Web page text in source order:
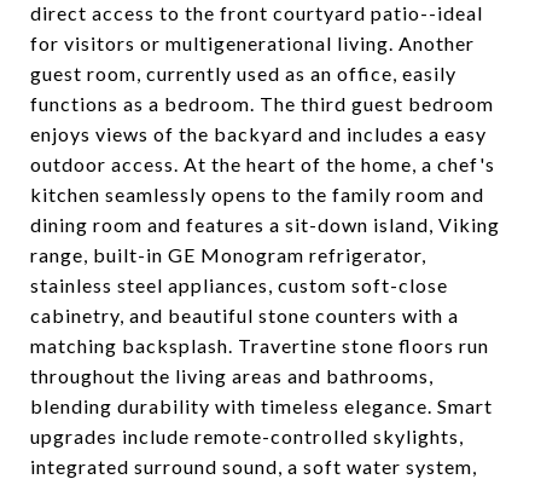
direct access to the front courtyard patio--ideal
for visitors or multigenerational living. Another
guest room, currently used as an office, easily
functions as a bedroom. The third guest bedroom
enjoys views of the backyard and includes a easy
outdoor access. At the heart of the home, a chef's
kitchen seamlessly opens to the family room and
dining room and features a sit-down island, Viking
range, built-in GE Monogram refrigerator,
stainless steel appliances, custom soft-close
cabinetry, and beautiful stone counters with a
matching backsplash. Travertine stone floors run
throughout the living areas and bathrooms,
blending durability with timeless elegance. Smart
upgrades include remote-controlled skylights,
integrated surround sound, a soft water system,